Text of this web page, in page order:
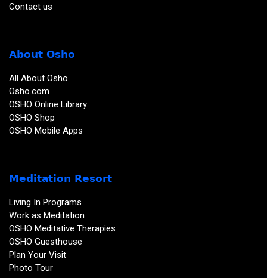
Contact us
About Osho
All About Osho
Osho.com
OSHO Online Library
OSHO Shop
OSHO Mobile Apps
Meditation Resort
Living In Programs
Work as Meditation
OSHO Meditative Therapies
OSHO Guesthouse
Plan Your Visit
Photo Tour